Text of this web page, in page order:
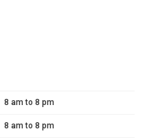
8 am to 8 pm
8 am to 8 pm